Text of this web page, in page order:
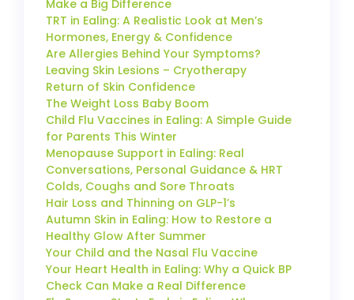
Make a Big Difference
TRT in Ealing: A Realistic Look at Men’s
Hormones, Energy & Confidence
Are Allergies Behind Your Symptoms?
Leaving Skin Lesions – Cryotherapy
Return of Skin Confidence
The Weight Loss Baby Boom
Child Flu Vaccines in Ealing: A Simple Guide
for Parents This Winter
Menopause Support in Ealing: Real
Conversations, Personal Guidance & HRT
Colds, Coughs and Sore Throats
Hair Loss and Thinning on GLP-1’s
Autumn Skin in Ealing: How to Restore a
Healthy Glow After Summer
Your Child and the Nasal Flu Vaccine
Your Heart Health in Ealing: Why a Quick BP
Check Can Make a Real Difference